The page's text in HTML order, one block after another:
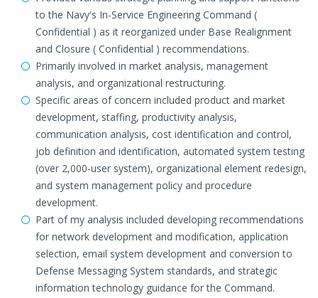
to the Navy's In-Service Engineering Command (
Confidential ) as it reorganized under Base Realignment
and Closure ( Confidential ) recommendations.
Primarily involved in market analysis, management
analysis, and organizational restructuring.
Specific areas of concern included product and market
development, staffing, productivity analysis,
communication analysis, cost identification and control,
job definition and identification, automated system testing
(over 2,000-user system), organizational element redesign,
and system management policy and procedure
development.
Part of my analysis included developing recommendations
for network development and modification, application
selection, email system development and conversion to
Defense Messaging System standards, and strategic
information technology guidance for the Command.